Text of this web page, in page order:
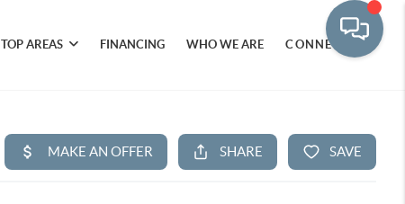
TOP AREAS FINANCING WHO WE ARE CONNECT